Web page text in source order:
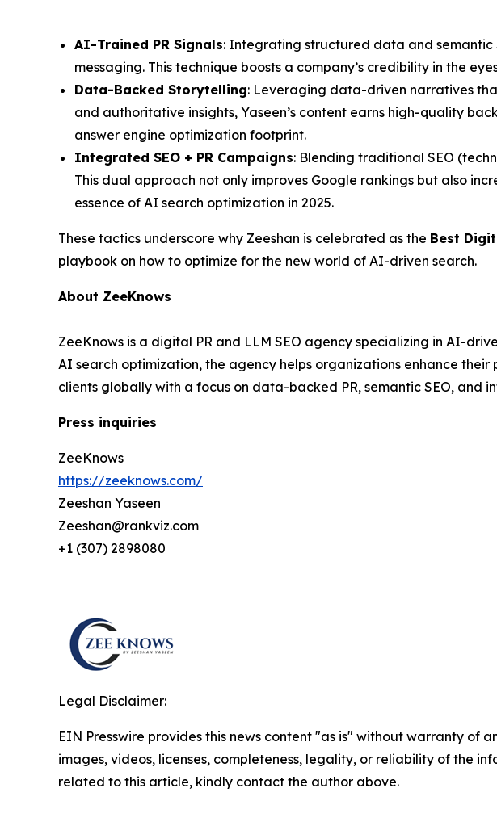
AI-Trained PR Signals: Integrating structured data and semantic
messaging. This technique boosts a company’s credibility in the
Data-Backed Storytelling: Leveraging data-driven narratives
and authoritative insights, Yaseen’s content earns high-quality
answer engine optimization footprint.
Integrated SEO + PR Campaigns: Blending traditional SEO
This dual approach not only improves Google rankings but also
essence of AI search optimization in 2025.
These tactics underscore why Zeeshan is celebrated as the Best
playbook on how to optimize for the new world of AI-driven search.
About ZeeKnows
ZeeKnows is a digital PR and LLM SEO agency specializing in AI-
AI search optimization, the agency helps organizations enhance
clients globally with a focus on data-backed PR, semantic SEO, and
Press inquiries
ZeeKnows
https://zeeknows.com/
Zeeshan Yaseen
Zeeshan@rankviz.com
+1 (307) 2898080
Legal Disclaimer:
EIN Presswire provides this news content "as is" without warranty
images, videos, licenses, completeness, legality, or reliability of the
related to this article, kindly contact the author above.